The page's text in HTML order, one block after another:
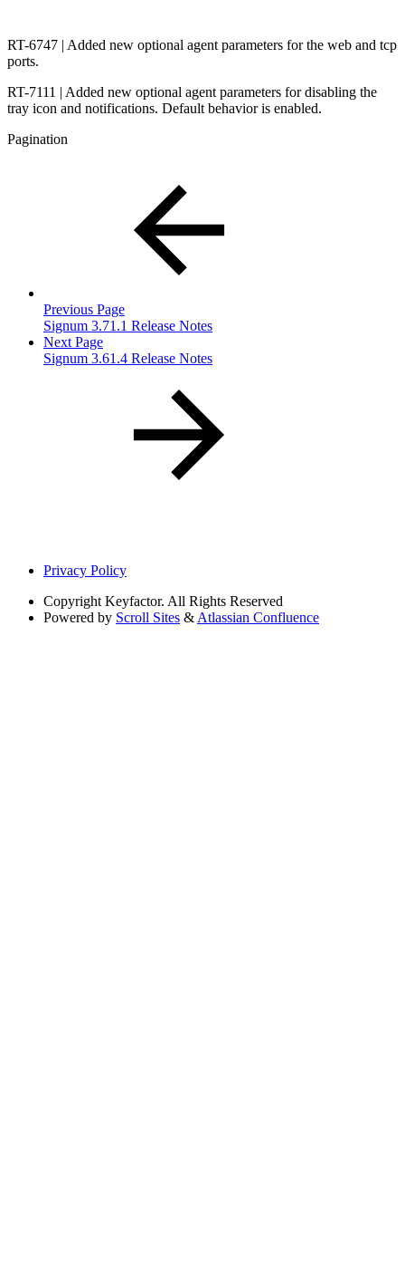
RT-6747 | Added new optional agent parameters for the web and tcp
ports.
RT-7111 | Added new optional agent parameters for disabling the
tray icon and notifications. Default behavior is enabled.
Pagination
Previous Page
Signum 3.71.1 Release Notes
Next Page
Signum 3.61.4 Release Notes
Privacy Policy
Copyright Keyfactor. All Rights Reserved
Powered by Scroll Sites & Atlassian Confluence